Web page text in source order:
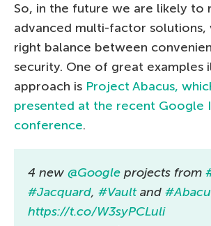
So, in the future we are likely to
advanced multi-factor solutions,
right balance between
security. One of great examples
approach is Project Abacus,
presented at the recent Google
conference.
4 new @Google projects from
#Jacquard, #Vaultand
https://t.co/W3syPCLuli